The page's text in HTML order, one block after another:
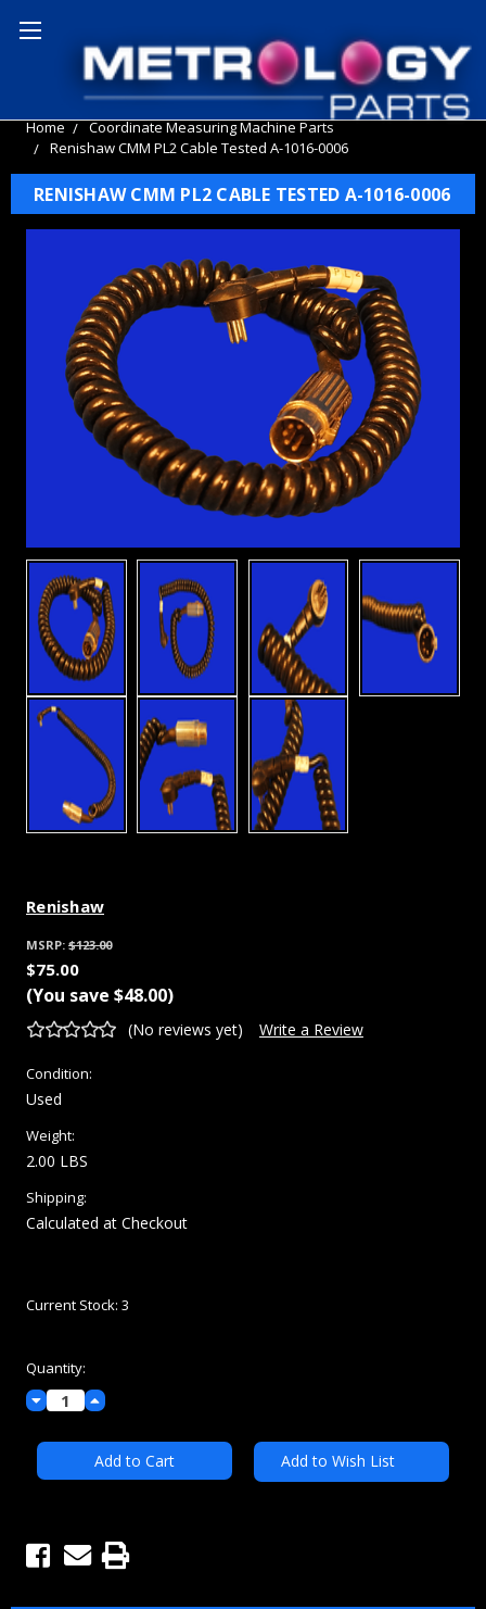
Home
Coordinate Measuring Machine Parts
Renishaw CMM PL2 Cable Tested A-1016-0006
RENISHAW CMM PL2 CABLE TESTED A-1016-0006
Renishaw
MSRP: $123.00
$75.00
(You save $48.00)
(No reviews yet) Write a Review
Condition:
Used
Weight:
2.00 LBS
Shipping:
Calculated at Checkout
Current Stock: 3
Quantity:
Decrease
Quantity:
Increase
Quantity:
Add to Wish List